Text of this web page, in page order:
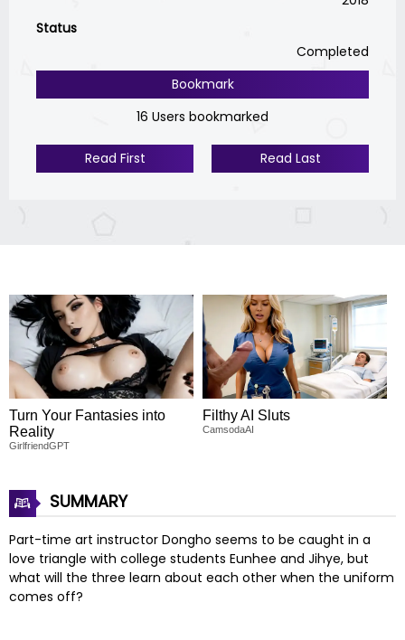
Status
Completed
Bookmark
16 Users bookmarked
Read First Read Last
Turn Your Fantasies into
Reality
GirlfriendGPT
Filthy AI Sluts
CamsodaAI
SUMMARY
Part-time art instructor Dongho seems to be caught in a
love triangle with college students Eunhee and Jihye, but
what will the three learn about each other when the uniform
comes off?